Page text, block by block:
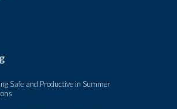
Safe and Productive in Summer